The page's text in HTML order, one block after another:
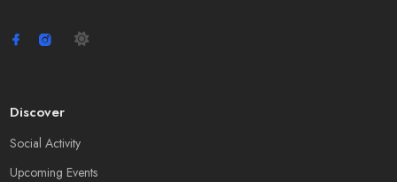
Discover
Social Activity
Upcoming Events